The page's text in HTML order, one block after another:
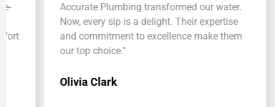
Accurate Plumbing transformed our water.
Now, every sip is a delight. Their expertise
and commitment to excellence make them
our top choice."
Olivia Clark